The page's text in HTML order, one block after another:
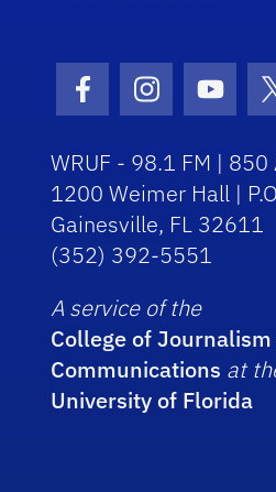
Facebook Icon
Instagram
WRUF - 98.1 FM |
1200 Weimer Hall |
Gainesville, FL 32611
(352) 392-5551
A service of the
College of
Communications at
University of Florida